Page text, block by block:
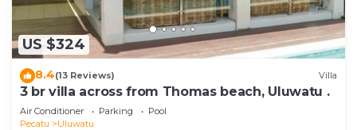
US $324
8.4(13 Reviews) Villa
3 br villa across from Thomas beach, Uluwatu .
Air Conditioner Parking
Pool
Pecatu
Uluwatu